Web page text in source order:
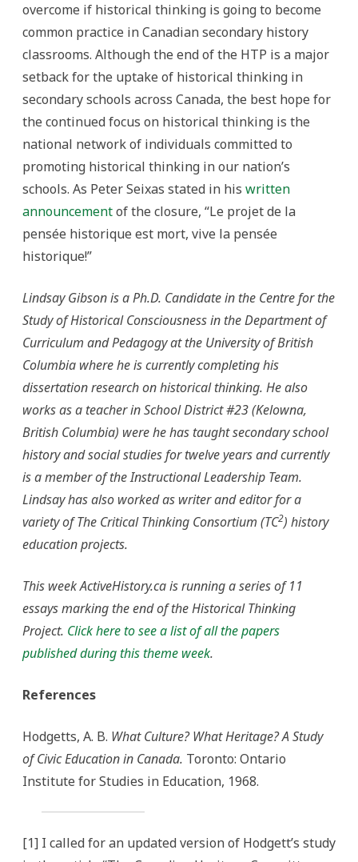
overcome if historical thinking is going to become
common practice in Canadian secondary history
classrooms. Although the end of the HTP is a major
setback for the uptake of historical thinking in
secondary schools across Canada, the best hope for
the continued focus on historical thinking is the
national network of individuals committed to
promoting historical thinking in our nation’s
schools. As Peter Seixas stated in his written
announcementof the closure, “Le projet de la
pensée historique est mort, vive la pensée
historique!”
Lindsay Gibson is a Ph.D. Candidate in the Centre for the
Study of Historical Consciousness in the Department of
Curriculum and Pedagogy at the University of British
Columbia where he is currently completing his
dissertation research on historical thinking. He also
works as a teacher in School District #23 (Kelowna,
British Columbia) were he has taught secondary school
history and social studies for twelve years and currently
is a member of the Instructional Leadership Team.
Lindsay has also worked as writer and editor for a
variety of The Critical Thinking Consortium (TC2) history
education projects.
This week ActiveHistory.ca is running a series of 11
essays marking the end of the Historical Thinking
Project. Click here to see a list of all the papers
published during this theme week.
References
Hodgetts, A. B. What Culture? What Heritage?A Study
of Civic Education in Canada. Toronto: Ontario
Institute for Studies in Education, 1968.
[1] I called for an updated version of Hodgett’s study